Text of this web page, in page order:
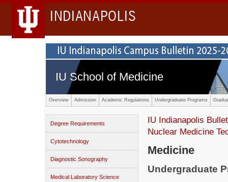
INDIANAPOLIS
IU School of Medicine
Overview Admission Academic Regulations Undergraduate Programs
Degree Requirements
Cytotechnology
Diagnostic Sonography
Medical Laboratory Science
IU Indianapolis
Nuclear Medicine
Medicine
Undergraduate